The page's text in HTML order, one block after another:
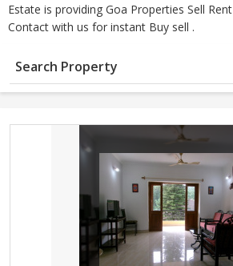
Estate is providing Goa Properties Sell
Contact with us for instant Buy sell .
Search Property